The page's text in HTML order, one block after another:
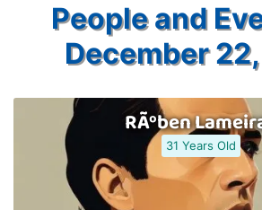
People and
December
RÃºben
31 Years Old